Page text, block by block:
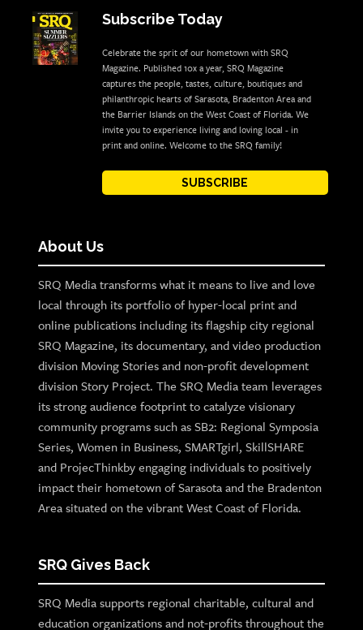
Subscribe Today
Celebrate the sprit of our hometown with SRQ
Magazine. Published 10x a year, SRQ Magazine
captures the people, tastes, culture, boutiques and
philanthropic hearts of Sarasota, Bradenton Area and
the Barrier Islands on the West Coast of Florida. We
invite you to experience living and loving local - in
print and online. Welcome to the SRQ family!
SUBSCRIBE
About Us
SRQ Media transforms what it means to live and love
local through its portfolio of hyper-local print and
online publications including its flagship city regional
SRQ Magazine, its documentary, and video production
division Moving Stories and non-profit development
division Story Project. The SRQ Media team leverages
its strong audience footprint to catalyze visionary
community programs such as SB2: Regional Symposia
Series, Women in Business, SMARTgirl, SkillSHARE
and ProjecThinkby engaging individuals to positively
impact their hometown of Sarasota and the Bradenton
Area situated on the vibrant West Coast of Florida.
SRQ Gives Back
SRQ Media supports regional charitable, cultural and
education organizations and not-profits throughout the